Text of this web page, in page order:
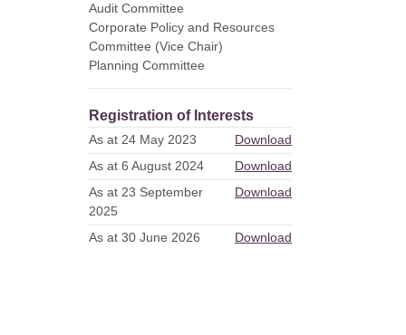
Audit Committee
Corporate Policy and Resources
Committee (Vice Chair)
Planning Committee
Registration of Interests
As at 24 May 2023
Download
As at 6 August 2024
Download
As at 23 September
2025
Download
As at 30 June 2026 Download